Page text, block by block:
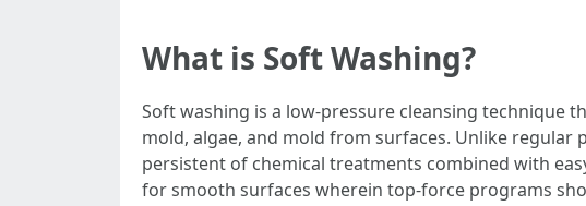
What is Soft Washing?
Soft washing is a low-pressure cleansing technique
mold, algae, and mold from surfaces. Unlike
persistent of chemical treatments combined with
for smooth surfaces wherein top-force programs